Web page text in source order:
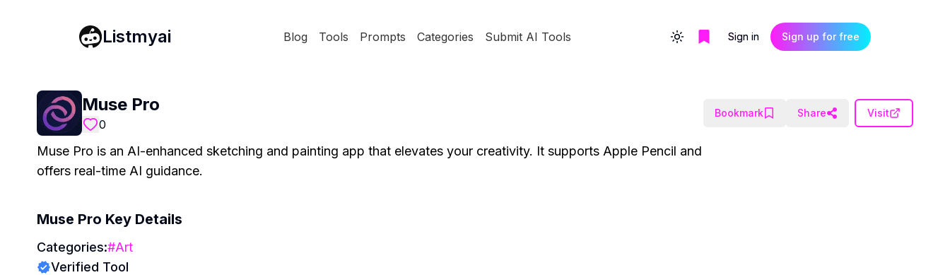
Listmyai Blog Tools Prompts Categories Submit AI Tools Toggle themeSign in Sign up for free
Muse Pro
0
Bookmark Share Visit
Muse Pro is an AI-enhanced sketching and painting app that elevates your creativity. It supports Apple Pencil and
offers real-time AI guidance.
Muse Pro Key Details
Categories:#Art
Verified Tool